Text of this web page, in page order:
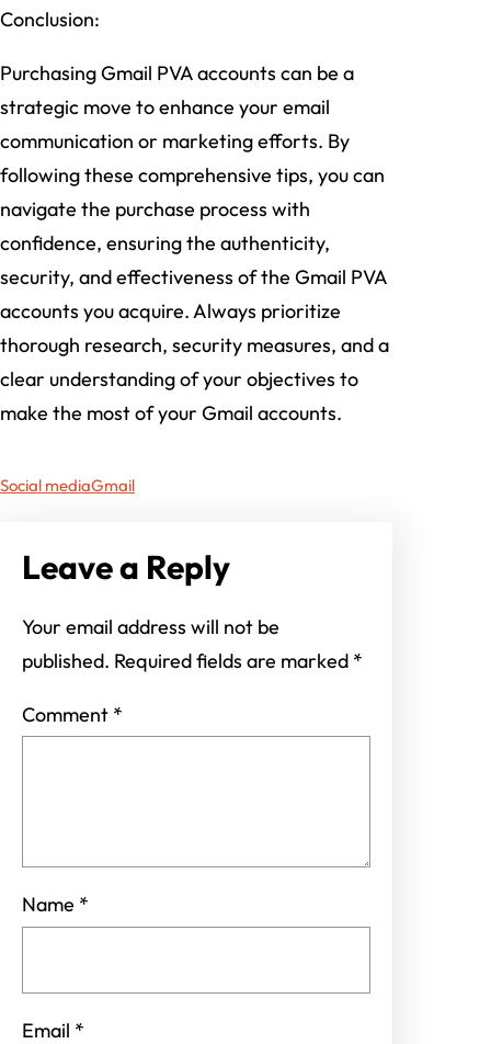
Conclusion:
Purchasing Gmail PVA accounts can be a
strategic move to enhance your email
communication or marketing efforts. By
following these comprehensive tips, you can
navigate the purchase process with
confidence, ensuring the authenticity,
security, and effectiveness of the Gmail PVA
accounts you acquire. Always prioritize
thorough research, security measures, and a
clear understanding of your objectives to
make the most of your Gmail accounts.
Social mediaGmail
Leave a Reply
Your email address will not be
published. Required fields are marked *
Comment *
Name *
Email *